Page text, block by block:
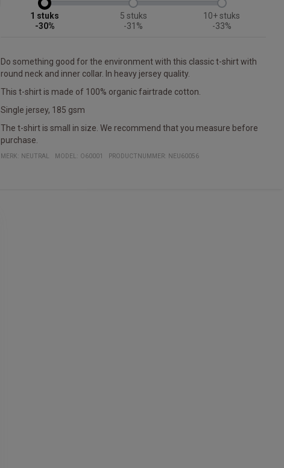
1
-30%
5
-31%
10+
-33%
Do something good for the environment with this classic t-shirt with
round neck and inner collar. In heavy jersey quality.
This t-shirt is made of 100% organic fairtrade cotton.
Single jersey, 185 gsm
The t-shirt is small in size. We recommend that you measure before
purchase.
MERK: NEUTRAL MODEL O60001 PRODUCTNUMMER: NEU60056